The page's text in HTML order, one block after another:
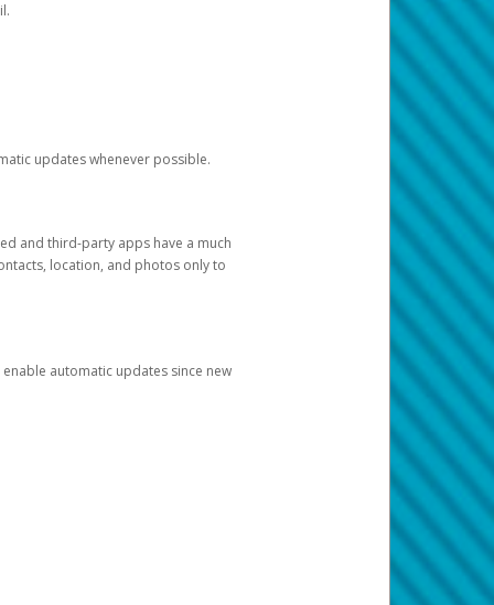
updates whenever possible.
and third-party apps have a much
location, and photos only to
automatic updates since new